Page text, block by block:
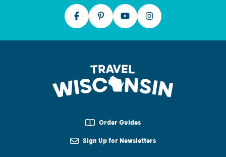
Order Guides
Sign Up for Newsletters